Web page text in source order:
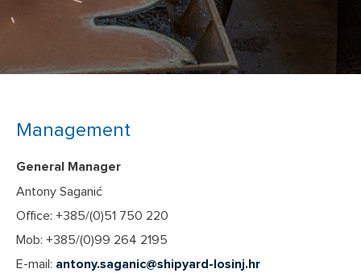
Management
General Manager
Antony Saganić
Office: +385/(0)51 750 220
Mob: +385/(0)99 264 2195
E-mail: antony.saganic@shipyard-losinj.hr